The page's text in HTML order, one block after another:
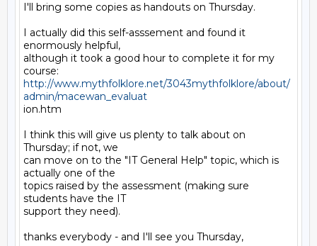
I'll bring some copies as handouts on Thursday.
I actually did this self-asssement and found it
enormously helpful,
although it took a good hour to complete it for my
http://www.mythfolklore.net/3043mythfolklore/about/
admin/macewan_evaluat
ion.htm
I think this will give us plenty to talk about on
Thursday; if not, we
can move on to the "IT General Help" topic, which is
actually one of the
topics raised by the assessment (making sure
students have the IT
support they need).
thanks everybody - and I'll see you Thursday,